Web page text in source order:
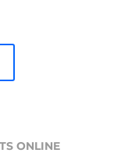
ONLINE